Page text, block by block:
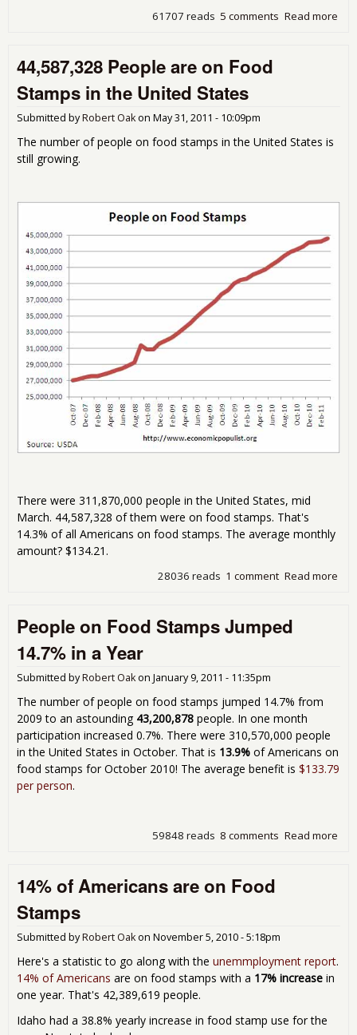
Read more
5 comments
61707 reads
44,587,328 People are on Food
Stamps in the United States
Submitted byRobert Oakon May 31, 2011 - 10:09pm
The number of people on food stamps in the United States is
still growing.
There were 311,870,000 people in the United States, mid
March. 44,587,328 of them were on food stamps. That's
14.3% of all Americans on food stamps. The average monthly
amount? $134.21.
Read more
1 comment
28036 reads
People on Food Stamps Jumped
14.7% in a Year
Submitted byRobert Oakon January 9, 2011 - 11:35pm
The number of people on food stamps jumped 14.7% from
2009 to an astounding 43,200,878 people. In one month
participation increased 0.7%. There were 310,570,000 people
in the United States in October. That is 13.9% of Americans on
food stamps for October 2010! The average benefit is $133.79
per person.
Read more
8 comments
59848 reads
14% of Americans are on Food
Stamps
Submitted byRobert Oakon November 5, 2010 - 5:18pm
Here's a statistic to go along with the unemmployment report.
14% of Americans are on food stamps with a 17% increase in
one year. That's 42,389,619 people.
Idaho had a 38.8% yearly increase in food stamp use for the